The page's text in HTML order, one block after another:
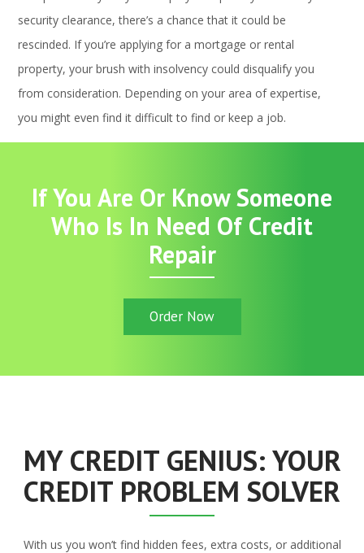
security clearance, there’s a chance that it could be
rescinded. If you’re applying for a mortgage or rental
property, your brush with insolvency could disqualify you
from consideration. Depending on your area of expertise,
you might even find it difficult to find or keep a job.
If You Are Or Know Someone
Who Is In Need Of Credit
Repair
Order Now
MY CREDIT GENIUS: YOUR
CREDIT PROBLEM SOLVER
With us you won’t find hidden fees, extra costs, or additional